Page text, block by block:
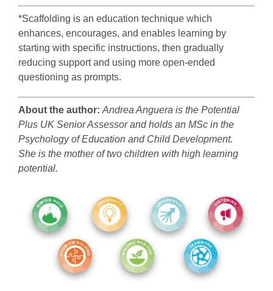
*Scaffolding is an education technique which
enhances, encourages, and enables learning by
starting with specific instructions, then gradually
reducing support and using more open-ended
questioning as prompts.
About the author: Andrea Anguera is the Potential
Plus UK Senior Assessor and holds an MSc in the
Psychology of Education and Child Development.
She is the mother of two children with high learning
potential.